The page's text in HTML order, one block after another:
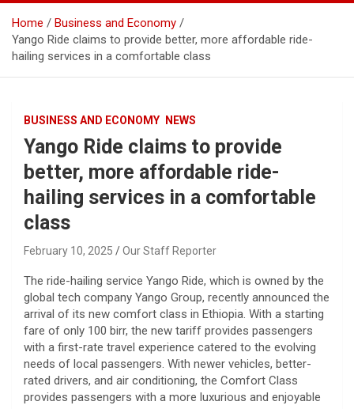
Home
Business and Economy
Yango Ride claims to provide better, more affordable ride-
hailing services in a comfortable class
BUSINESS AND ECONOMY NEWS
Yango Ride claims to provide
better, more affordable ride-
hailing services in a comfortable
class
February 10, 2025 Our Staff Reporter
The ride-hailing service Yango Ride, which is owned by the
global tech company Yango Group, recently announced the
arrival of its new comfort class in Ethiopia. With a starting
fare of only 100 birr, the new tariff provides passengers
with a first-rate travel experience catered to the evolving
needs of local passengers. With newer vehicles, better-
rated drivers, and air conditioning, the Comfort Class
provides passengers with a more luxurious and enjoyable